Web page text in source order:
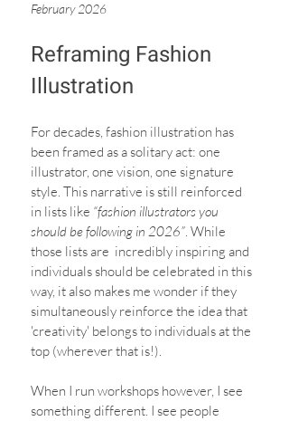
February 2026
Reframing Fashion
Illustration
For decades, fashion illustration has
been framed as a solitary act: one
illustrator, one vision, one signature
style. This narrative is still reinforced
in lists like “fashion illustrators you
should be following in 2026”. While
those lists are  incredibly inspiring and
individuals should be celebrated in this
way, it also makes me wonder if they
simultaneously reinforce the idea that
'creativity' belongs to individuals at the
top (wherever that is!).
When I run workshops however, I see
something different. I see people